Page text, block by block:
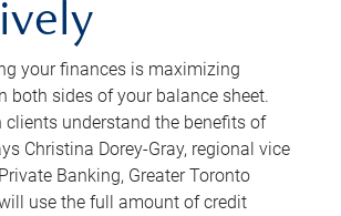
your finances is maximizing
both sides of your balance sheet.
clients understand the benefits of
Christina Dorey-Gray, regional vice
Banking, Greater Toronto
use the full amount of credit